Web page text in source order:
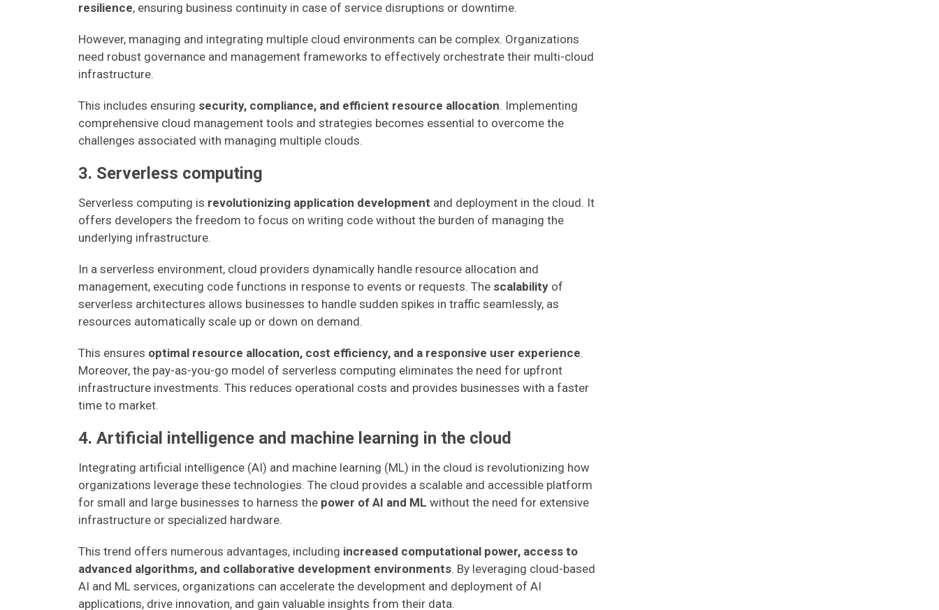
resilience, ensuring business continuity in case of service disruptions or downtime.
However, managing and integrating multiple cloud environments can be complex. Organizations
need robust governance and management frameworks to effectively orchestrate their multi-cloud
infrastructure.
This includes ensuring security, compliance, and efficient resource allocation. Implementing
comprehensive cloud management tools and strategies becomes essential to overcome the
challenges associated with managing multiple clouds.
3. Serverless computing
Serverless computing is revolutionizing application development and deployment in the cloud. It
offers developers the freedom to focus on writing code without the burden of managing the
underlying infrastructure.
In a serverless environment, cloud providers dynamically handle resource allocation and
management, executing code functions in response to events or requests. The scalability of
serverless architectures allows businesses to handle sudden spikes in traffic seamlessly, as
resources automatically scale up or down on demand.
This ensures optimal resource allocation, cost efficiency, and a responsive user experience.
Moreover, the pay-as-you-go model of serverless computing eliminates the need for upfront
infrastructure investments. This reduces operational costs and provides businesses with a faster
time to market.
4. Artificial intelligence and machine learning in the cloud
Integrating artificial intelligence (AI) and machine learning (ML) in the cloud is revolutionizing how
organizations leverage these technologies. The cloud provides a scalable and accessible platform
for small and large businesses to harness the power of AI and ML without the need for extensive
infrastructure or specialized hardware.
This trend offers numerous advantages, including increased computational power, access to
advanced algorithms, and collaborative development environments. By leveraging cloud-based
AI and ML services, organizations can accelerate the development and deployment of AI
applications, drive innovation, and gain valuable insights from their data.